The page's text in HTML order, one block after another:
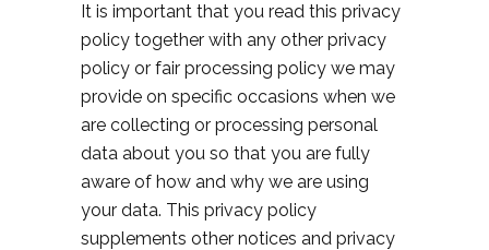
It is important that you read this privacy
policy together with any other privacy
policy or fair processing policy we may
provide on specific occasions when we
are collecting or processing personal
data about you so that you are fully
aware of how and why we are using
your data. This privacy policy
supplements other notices and privacy